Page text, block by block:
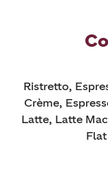
Ristretto,
Crème,
Latte, Latte